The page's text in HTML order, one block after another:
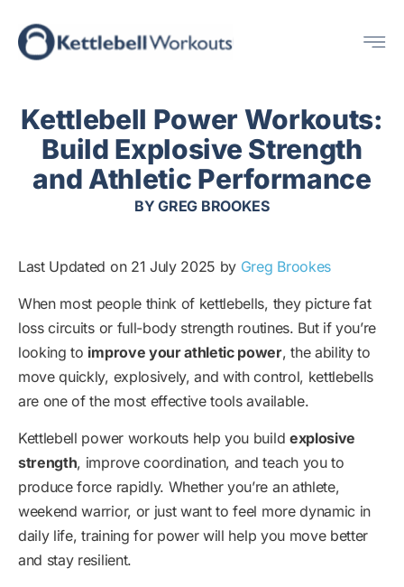
Skip
to
Kettlebell Power Workouts:
Build Explosive Strength
and Athletic Performance
BYGREG BROOKES
Last Updated on 21 July 2025 by Greg Brookes
When most people think of kettlebells, they picture fat
loss circuits or full-body strength routines. But if you’re
looking to improve your athletic power, the ability to
move quickly, explosively, and with control, kettlebells
are one of the most effective tools available.
Kettlebell power workouts help you build explosive
strength, improve coordination, and teach you to
produce force rapidly. Whether you’re an athlete,
weekend warrior, or just want to feel more dynamic in
daily life, training for power will help you move better
and stay resilient.